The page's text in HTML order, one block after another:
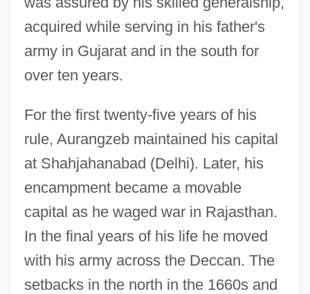
acquired while serving in his father's
army in Gujarat and in the south for
over ten years.
For the first twenty-five years of his
rule, Aurangzeb maintained his capital
at Shahjahanabad (Delhi). Later, his
encampment became a movable
capital as he waged war in Rajasthan.
In the final years of his life he moved
with his army across the Deccan. The
setbacks in the north in the 1660s and